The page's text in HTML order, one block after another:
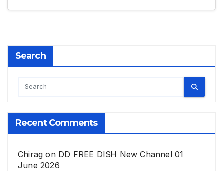
Search
Recent Comments
Chirag on DD FREE DISH New Channel 01
June 2026